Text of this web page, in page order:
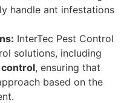
handle ant infestations
InterTec Pest Control
solutions, including
, ensuring that
based on the